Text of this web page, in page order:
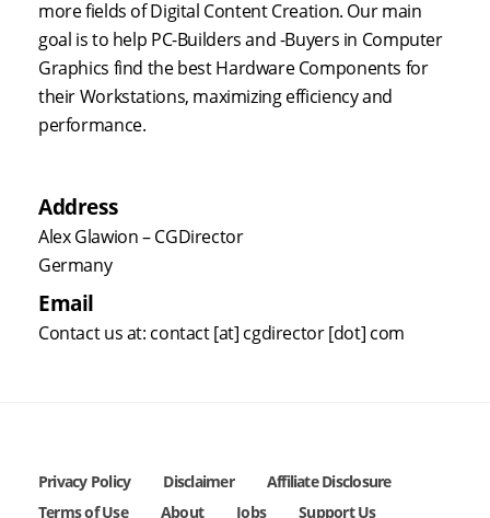
more fields of Digital Content Creation. Our main
goal is to help PC-Builders and -Buyers in Computer
Graphics find the best Hardware Components for
their Workstations, maximizing efficiency and
performance.
Address
Alex Glawion – CGDirector
Germany
Email
Contact us at: contact [at] cgdirector [dot] com
Privacy Policy Disclaimer
Affiliate Disclosure
Terms of Use
About Jobs Support Us